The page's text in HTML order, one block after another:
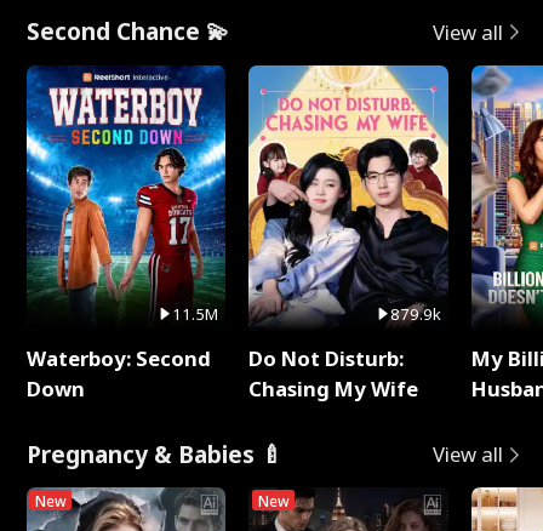
Second Chance 💫 View all
11.5M
Waterboy: Second
Down
879.9k
Do Not Disturb:
Chasing My Wife
My
Pregnancy & Babies 🍼 View all
New New